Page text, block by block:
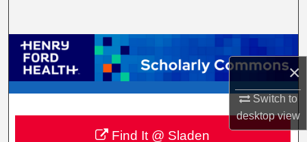
×
Switch to
desktopview
Browse Collections
My Account
About
Find It @ Sladen